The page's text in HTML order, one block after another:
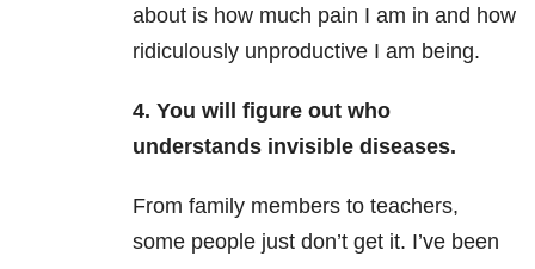
about is how much pain I am in and how
ridiculously unproductive I am being.
4. You will figure out who
understands invisible diseases.
From family members to teachers,
some people just don’t get it. I’ve been